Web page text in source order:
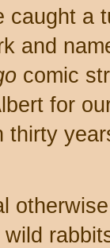
caught a
and
comic
for
thirty